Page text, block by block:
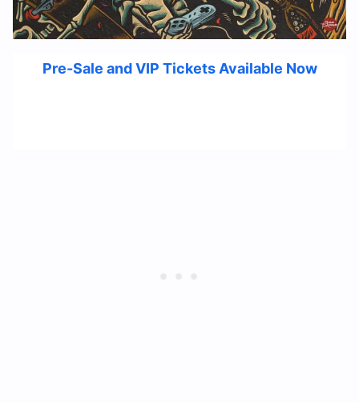
Pre-Sale and VIP Tickets Available Now